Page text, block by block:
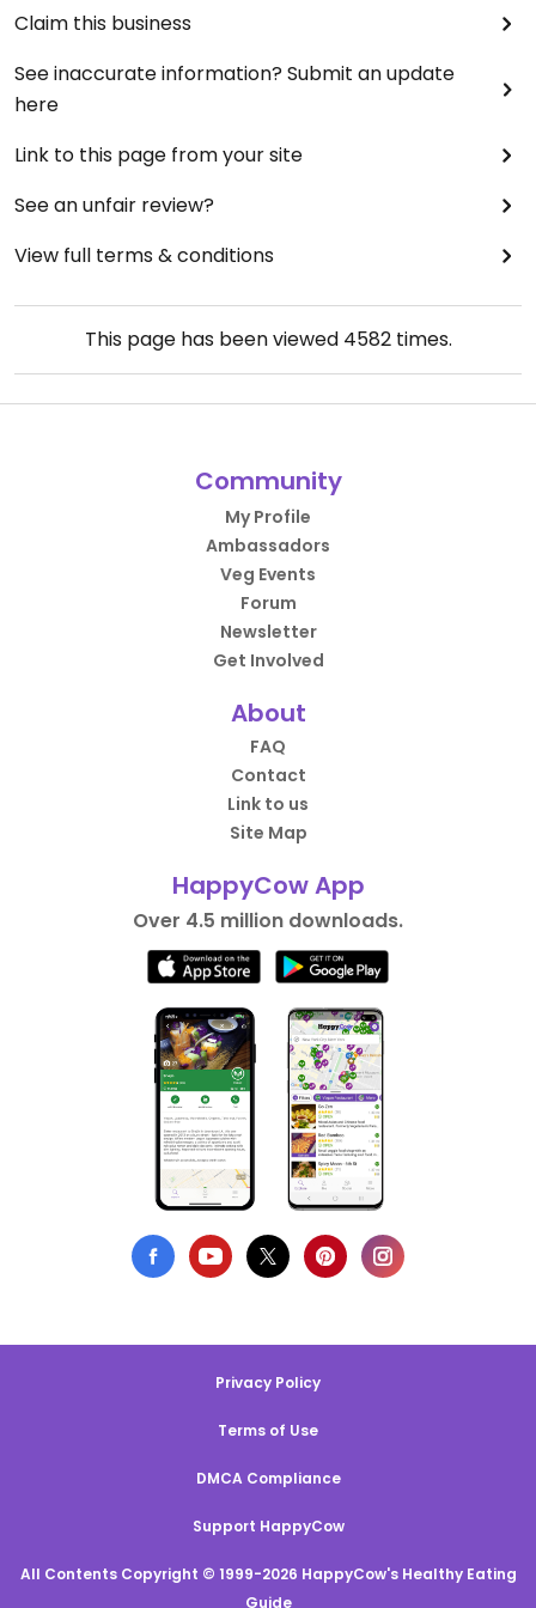
I enjoyed The Anthologist, its a great place to
options so no having to make enquiries first and a
good selection of dishes available too. I would
Claim this business
See inaccurate information? Submit an update
here
Link to this page from your site
See an unfair review?
View full terms & conditions
This page has been viewed 4582times.
Community
My Profile
Ambassadors
Veg Events
Forum
Newsletter
Get Involved
About
FAQ
Contact
Link to us
Site Map
HappyCow App
Over 4.5 million downloads.
Privacy Policy
Terms of Use
DMCA Compliance
Support HappyCow
All Contents Copyright © 1999-2026 HappyCow's Healthy Eating
Guide